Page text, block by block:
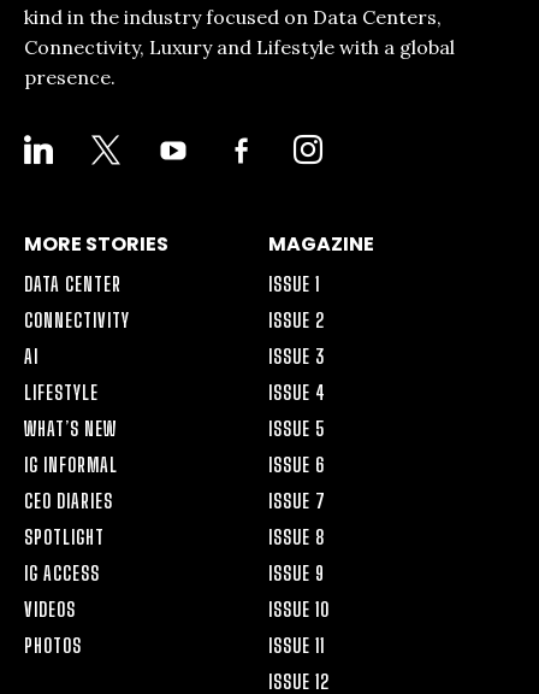
kind in the industry focused on Data Centers,
Connectivity, Luxury and Lifestyle with a global
presence.
LINKEDIN YOUTUBE
FACEBOOK-
ALT
INSTAGRAM
MORE STORIES
DATA CENTER
CONNECTIVITY
AI
LIFESTYLE
WHAT’S NEW
IG INFORMAL
CEO DIARIES
SPOTLIGHT
IG ACCESS
VIDEOS
PHOTOS
MAGAZINE
ISSUE 1
ISSUE 2
ISSUE 3
ISSUE 4
ISSUE 5
ISSUE 6
ISSUE 7
ISSUE 8
ISSUE 9
ISSUE 10
ISSUE 11
ISSUE 12